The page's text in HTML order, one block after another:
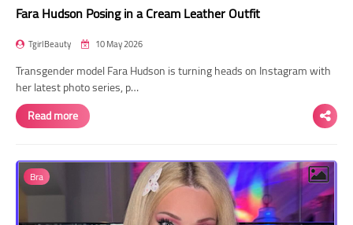
Fara Hudson Posing in a Cream Leather Outfit
TgirlBeauty 10 May 2026
Transgender model Fara Hudson is turning heads on Instagram with
her latest photo series, p…
Read more
Bra